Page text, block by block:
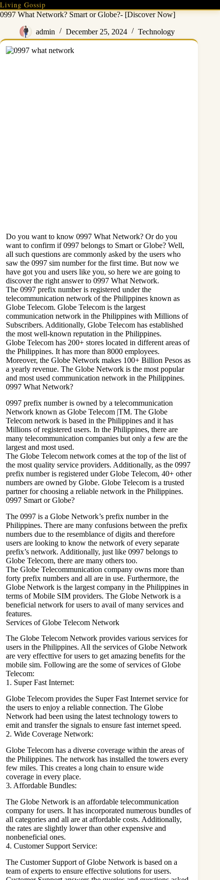
Skip
to
Living Gossip
0997 What Network? Smart or Globe?- [Discover Now]
admin December 25, 2024 Technology
Do you want to know 0997 What Network? Or do you
want to confirm if 0997 belongs to Smart or Globe? Well,
all such questions are commonly asked by the users who
saw the 0997 sim number for the first time. But now we
have got you and users like you, so here we are going to
discover the right answer to 0997 What Network.
The 0997 prefix number is registered under the
telecommunication network of the Philippines known as
Globe Telecom. Globe Telecom is the largest
communication network in the Philippines with Millions of
Subscribers. Additionally, Globe Telecom has established
the most well-known reputation in the Philippines.
Globe Telecom has 200+ stores located in different areas of
the Philippines. It has more than 8000 employees.
Moreover, the Globe Network makes 100+ Billion Pesos as
a yearly revenue. The Globe Network is the most popular
and most used communication network in the Philippines.
0997 What Network?
0997 prefix number is owned by a telecommunication
Network known as Globe Telecom |TM. The Globe
Telecom network is based in the Philippines and it has
Millions of registered users. In the Philippines, there are
many telecommunication companies but only a few are the
largest and most used.
The Globe Telecom network comes at the top of the list of
the most quality service providers. Additionally, as the 0997
prefix number is registered under Globe Telecom, 40+ other
numbers are owned by Globe. Globe Telecom is a trusted
partner for choosing a reliable network in the Philippines.
0997 Smart or Globe?
The 0997 is a Globe Network’s prefix number in the
Philippines. There are many confusions between the prefix
numbers due to the resemblance of digits and therefore
users are looking to know the network of every separate
prefix’s network. Additionally, just like 0997 belongs to
Globe Telecom, there are many others too.
The Globe Telecommunication company owns more than
forty prefix numbers and all are in use. Furthermore, the
Globe Network is the largest company in the Philippines in
terms of Mobile SIM providers. The Globe Network is a
beneficial network for users to avail of many services and
features.
Services of Globe Telecom Network
The Globe Telecom Network provides various services for
users in the Philippines. All the services of Globe Network
are very effecttive for users to get amazing benefits for the
mobile sim. Following are the some of services of Globe
Telecom:
1. Super Fast Internet:
Globe Telecom provides the Super Fast Internet service for
the users to enjoy a reliable connection. The Globe
Network had been using the latest technology towers to
emit and transfer the signals to ensure fast internet speed.
2. Wide Coverage Network:
Globe Telecom has a diverse coverage within the areas of
the Philippines. The network has installed the towers every
few miles. This creates a long chain to ensure wide
coverage in every place.
3. Affordable Bundles:
The Globe Network is an affordable telecommunication
company for users. It has incorporated numerous bundles of
all categories and all are at affordable costs. Additionally,
the rates are slightly lower than other expensive and
nonbeneficial ones.
4. Customer Support Service:
The Customer Support of Globe Network is based on a
team of experts to ensure effective solutions for users.